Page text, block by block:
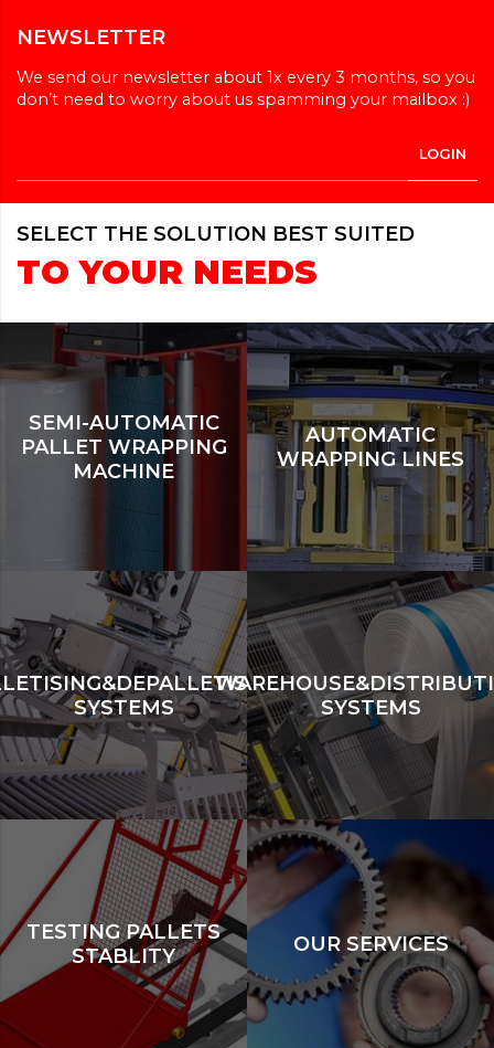
NEWSLETTER
We send our newsletter about 1x every 3 months, so you
don’t need to worry about us spamming your mailbox :)
SELECT THE SOLUTION BEST SUITED
TO YOUR NEEDS
SEMI-AUTOMATIC
PALLET WRAPPING
MACHINE
AUTOMATIC
WRAPPING LINES
SYSTEMS
SYSTEMS
TESTING PALLETS
STABLITY
OUR SERVICES